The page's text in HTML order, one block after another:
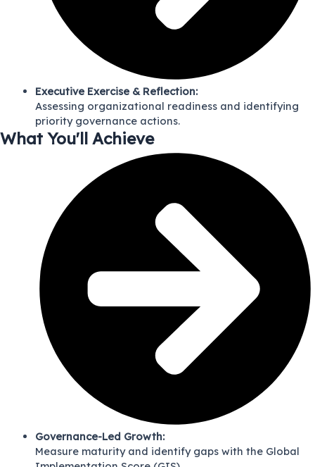
Executive Exercise & Reflection:
Assessing organizational readiness and identifying
priority governance actions.
What You'll Achieve
Governance-Led Growth:
Measure maturity and identify gaps with the Global